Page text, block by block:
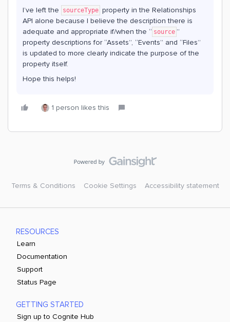
I’ve left the sourceType property in the Relationships
API alone because I believe the description there is
adequate and appropriate if/when the “ source ”
property descriptions for “Assets”, “Events” and “Files”
is updated to more clearly indicate the purpose of the
property itself.
Hope this helps!
1 person likes this
Terms & Conditions Cookie Settings Accessibility statement
RESOURCES
Learn
Documentation
Support
Status Page
GETTING STARTED
Sign up to Cognite Hub